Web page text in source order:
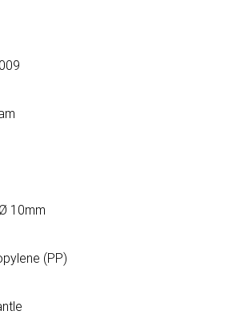
10mm
(PP)